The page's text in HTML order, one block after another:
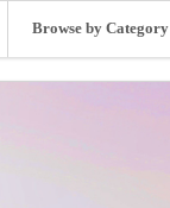
Browse by Category